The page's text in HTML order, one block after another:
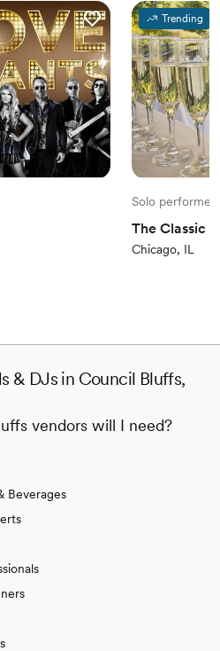
Trending
Solo performer
The Classic
Chicago, IL
& DJs in Council Bluffs,
vendors will I need?
Beverages